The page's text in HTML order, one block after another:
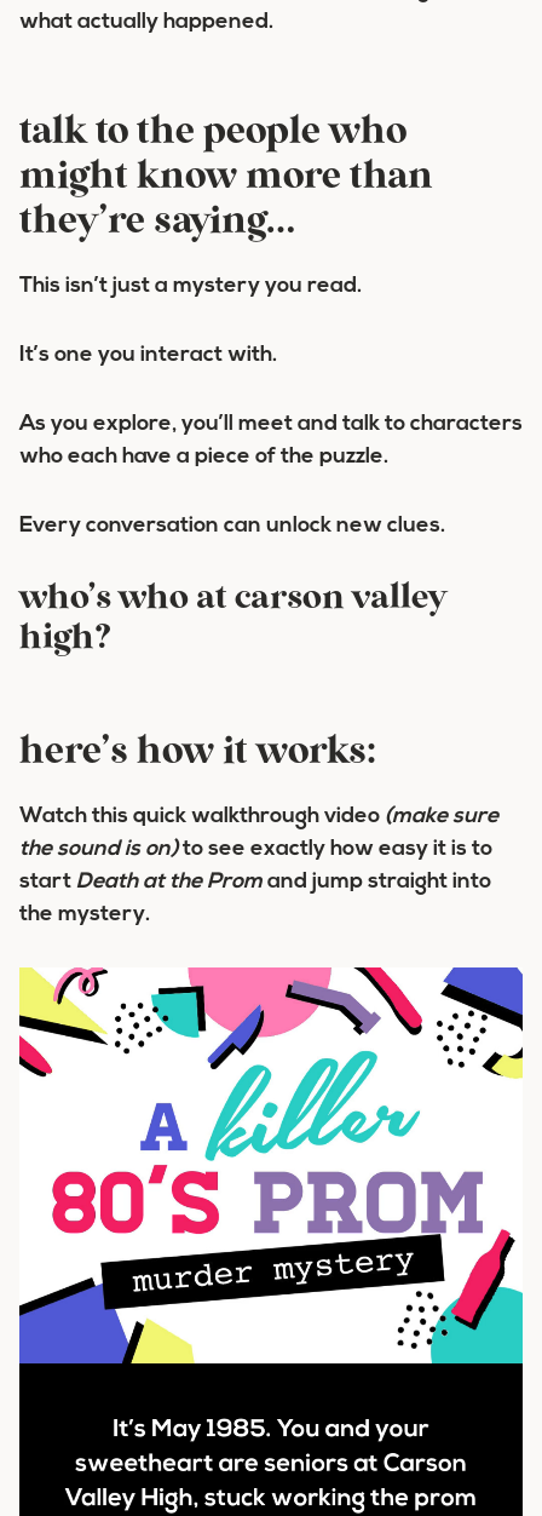
what actually happened.
talk to the people who
might know more than
they’re saying…
This isn’t just a mystery you read.
It’s one you interact with.
As you explore, you’ll meet and talk to characters
who each have a piece of the puzzle.
Every conversation can unlock new clues.
who’s who at carson valley
high?
here’s how it works:
Watch this quick walkthrough video (make sure
the sound is on)to see exactly how easy it is to
start Death at the Prom and jump straight into
the mystery.